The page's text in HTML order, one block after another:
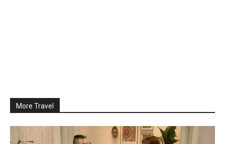
More Travel